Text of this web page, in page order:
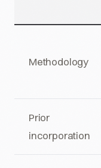
Methodology
Prior
incorporation